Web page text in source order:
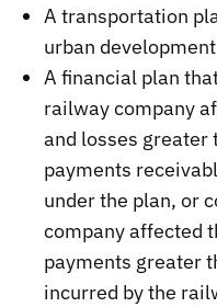
A transportation
urban
A financial plan
railway company
and losses greater
payments
under the plan, or
company affected
payments greater
incurred by the